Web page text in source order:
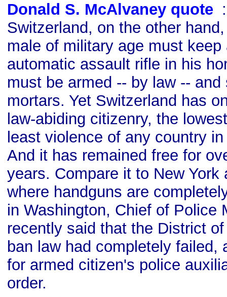
Donald S. McAlvaney quote
Switzerland, on the other
male of military age must
automatic assault rifle in his
must be armed -- by law --
mortars. Yet Switzerland has
law-abiding citizenry, the
least violence of any country
And it has remained free for
years. Compare it to New York
where handguns are
in Washington, Chief of Police
recently said that the District
ban law had completely failed,
for armed citizen's police
order.